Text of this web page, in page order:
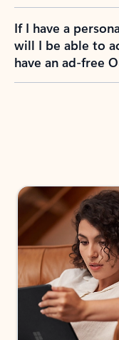
If I have a
will I be able to
have an ad-free